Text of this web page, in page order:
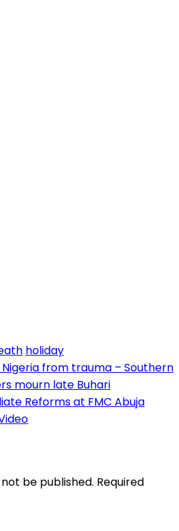
holiday
Nigeria from trauma – Southern
mourn late Buhari
Reforms at FMC Abuja
be published. Required